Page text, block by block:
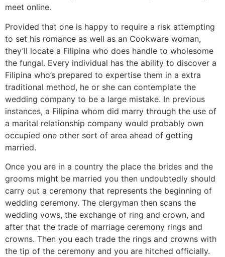
meet online.
Provided that one is happy to require a risk attempting
to set his romance as well as an Cookware woman,
they’ll locate a Filipina who does handle to wholesome
the fungal. Every individual has the ability to discover a
Filipina who’s prepared to expertise them in a extra
traditional method, he or she can contemplate the
wedding company to be a large mistake. In previous
instances, a Filipina whom did marry through the use of
a marital relationship company would probably own
occupied one other sort of area ahead of getting
married.
Once you are in a country the place the brides and the
grooms might be married you then undoubtedly should
carry out a ceremony that represents the beginning of
wedding ceremony. The clergyman then scans the
wedding vows, the exchange of ring and crown, and
after that the trade of marriage ceremony rings and
crowns. Then you each trade the rings and crowns with
the tip of the ceremony and you are hitched officially.